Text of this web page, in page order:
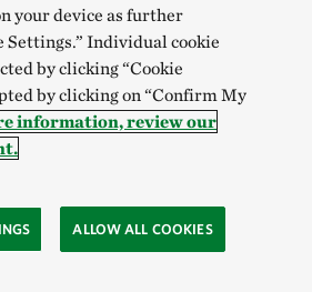
user at any time or to disclose
third party. You agree to notify
immediately if you suspect
of your username or access to
are solely responsible for any
over the internet may
your device as further
Settings.” Individual cookie
by clicking “Cookie
by clicking on “Confirm My
information, review our
ALLOW ALL COOKIES